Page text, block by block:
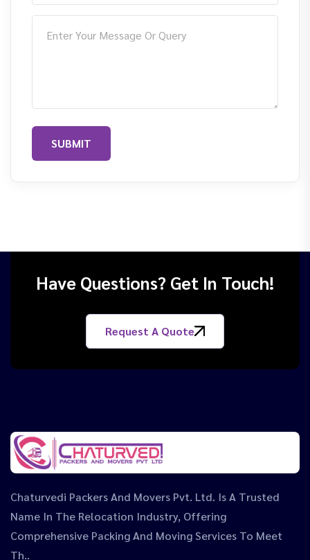
SUBMIT
Have Questions? Get In Touch!
Request A Quote
Chaturvedi Packers And Movers Pvt. Ltd. Is A Trusted
Name In The Relocation Industry, Offering
Comprehensive Packing And Moving Services To Meet
Th..